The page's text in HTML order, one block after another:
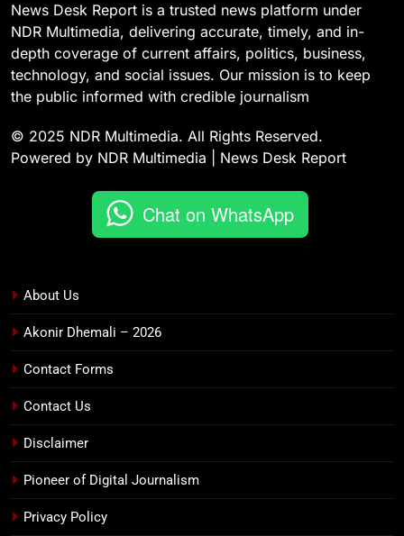
News Desk Report is a trusted news platform under
NDR Multimedia, delivering accurate, timely, and in-
depth coverage of current affairs, politics, business,
technology, and social issues. Our mission is to keep
the public informed with credible journalism
© 2025 NDR Multimedia. All Rights Reserved.
Powered by NDR Multimedia | News Desk Report
Chat on WhatsApp
About Us
Akonir Dhemali – 2026
Contact Forms
Contact Us
Disclaimer
Pioneer of Digital Journalism
Privacy Policy